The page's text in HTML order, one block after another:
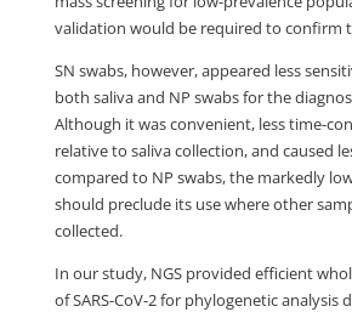
validation would be required to confirm
SN swabs, however, appeared less
both saliva and NP swabs for the
Although it was convenient, less time-
relative to saliva collection, and caused
compared to NP swabs, the markedly
should preclude its use where other
collected.
In our study, NGS provided efficient
of SARS-CoV-2 for phylogenetic analysis